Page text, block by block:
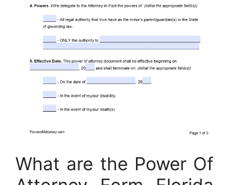
What are the Power Of